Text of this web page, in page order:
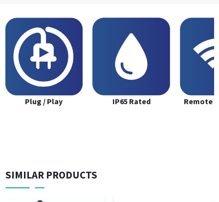
Plug / Play IP65 Rated Remote
SIMILAR PRODUCTS